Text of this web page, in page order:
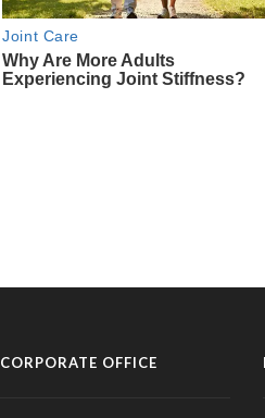
CORPORATE OFFICE